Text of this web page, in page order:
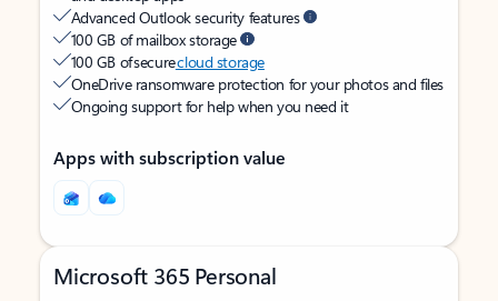
Advanced Outlook security features
100 GB of mailbox storage
100 GB of securecloud storage
OneDrive ransomware protection for your photos and files
Ongoing support for help when you need it
Apps with subscription value
Microsoft 365 Personal